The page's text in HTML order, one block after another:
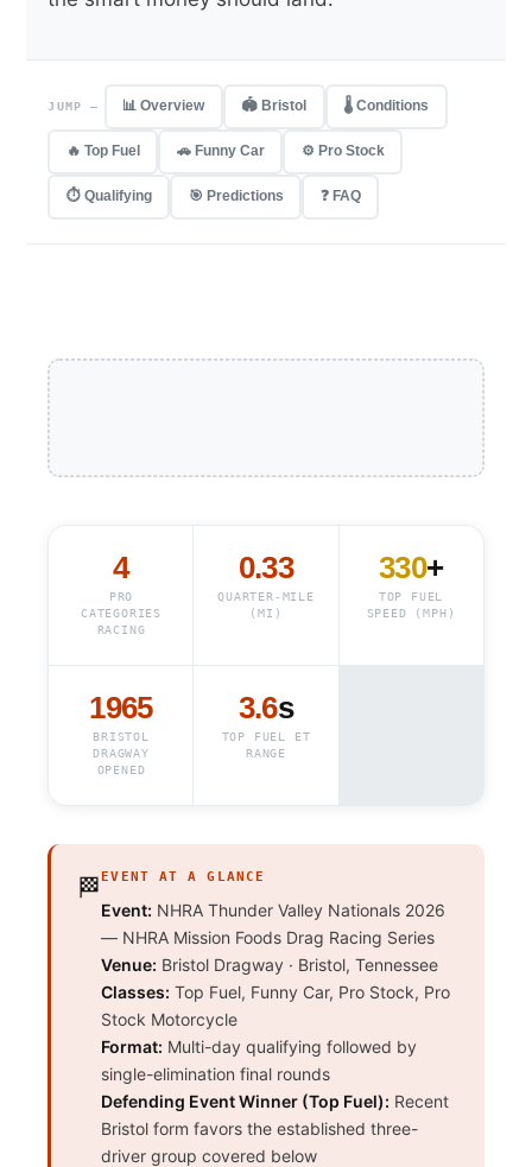
JUMP — 📊 Overview 🏟 Bristol 🌡 Conditions
🔥 Top Fuel 🚗 Funny Car ⚙️ Pro Stock
⏱ Qualifying 🎯 Predictions ❓ FAQ
4
PRO
CATEGORIES
RACING
0.33
QUARTER-MILE
(MI)
330+
TOP FUEL
SPEED (MPH)
1965
BRISTOL
DRAGWAY
OPENED
3.6s
TOP FUEL ET
RANGE
🏁 EVENT AT A GLANCE
Event: NHRA Thunder Valley Nationals 2026
— NHRA Mission Foods Drag Racing Series
Venue: Bristol Dragway · Bristol, Tennessee
Classes: Top Fuel, Funny Car, Pro Stock, Pro
Stock Motorcycle
Format: Multi-day qualifying followed by
single-elimination final rounds
Defending Event Winner (Top Fuel): Recent
Bristol form favors the established three-
driver group covered below